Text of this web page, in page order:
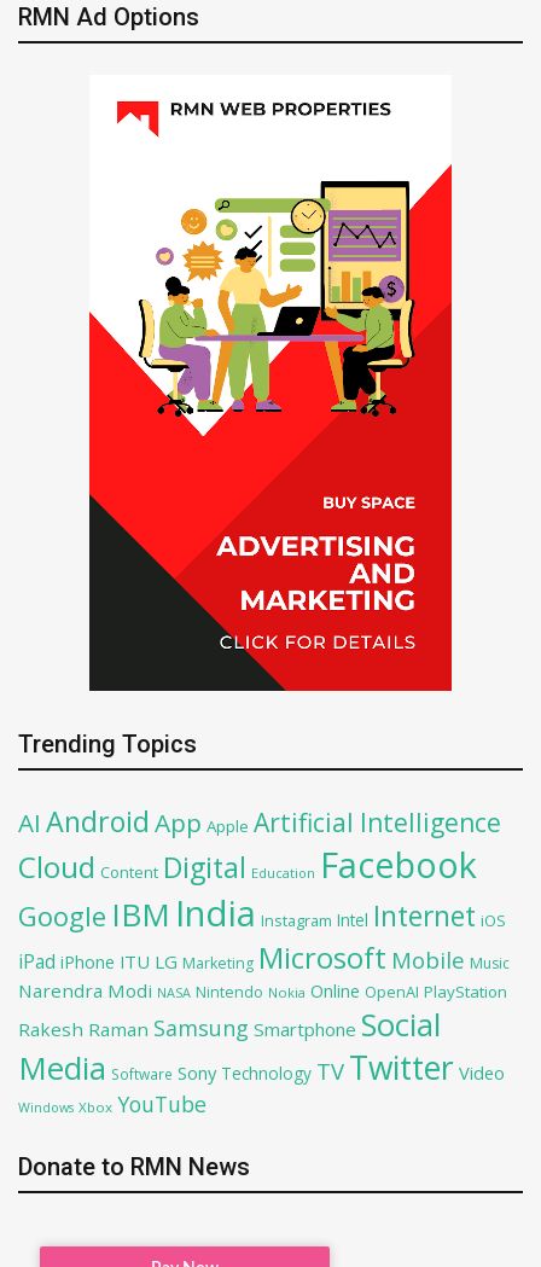
RMN Ad Options
Trending Topics
AI Android App Apple Artificial Intelligence
Cloud Content Digital Education Facebook
Google IBM India Instagram Intel Internet iOS
iPad iPhone ITU LG Marketing Microsoft Mobile Music
Narendra Modi NASA Nintendo Nokia Online OpenAI PlayStation
Rakesh Raman Samsung Smartphone Social
Media Software Sony Technology TV Twitter Video
Windows Xbox YouTube
Donate to RMN News